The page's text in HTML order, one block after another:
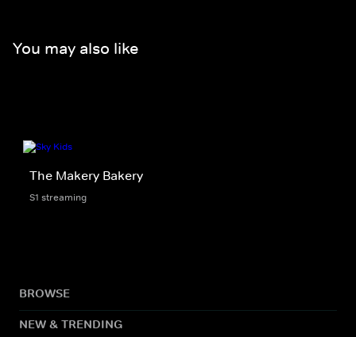
You may also like
The Makery Bakery
S1 streaming
BROWSE
NEW & TRENDING